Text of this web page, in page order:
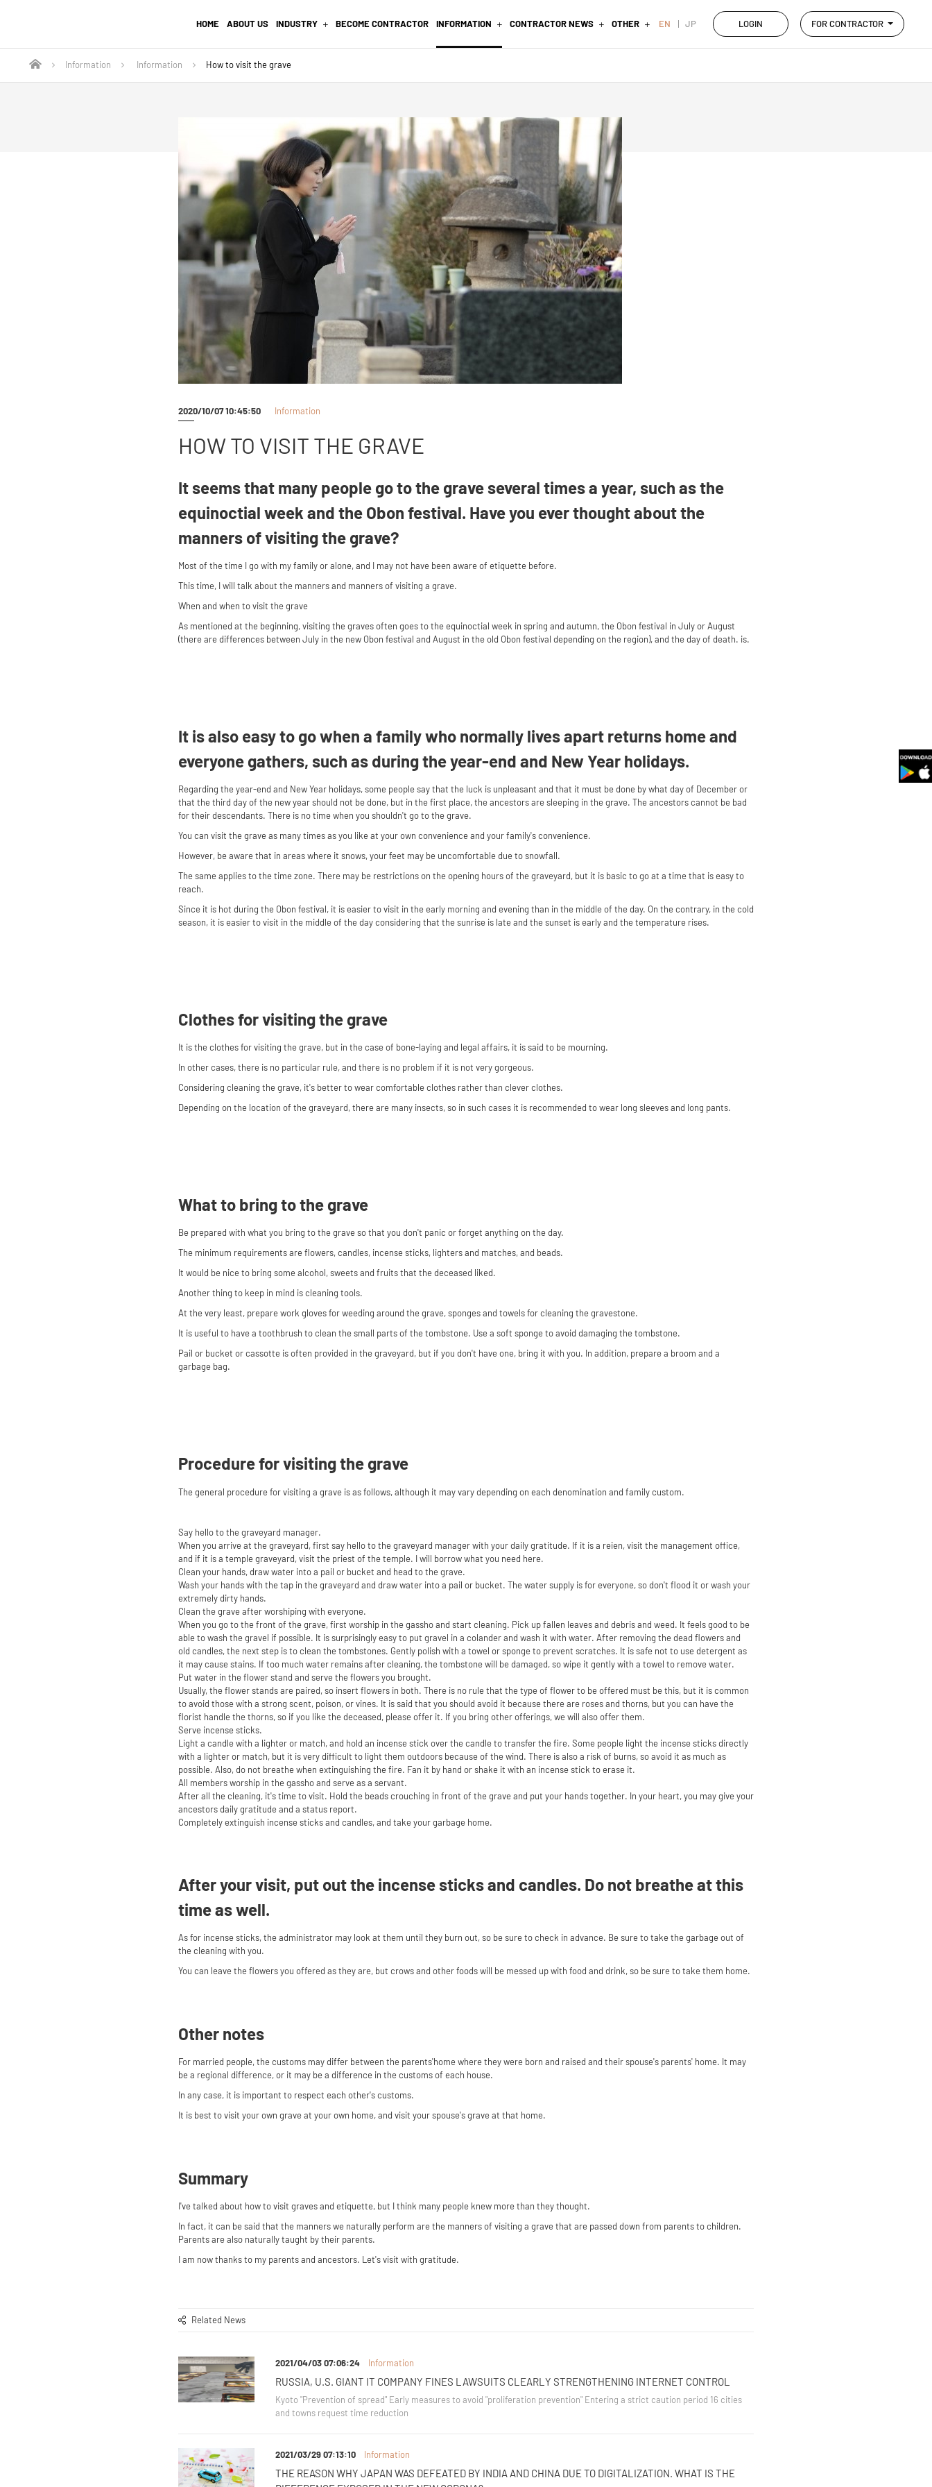
HOME ABOUT US INDUSTRY BECOME CONTRACTOR INFORMATION CONTRACTOR NEWS OTHER EN JP LOGIN FOR CONTRACTOR
Information Information How to visit the grave
2020/10/07 10:45:50 Information
HOW TO VISIT THE GRAVE
It seems that many people go to the grave several times a year, such as the
equinoctial week and the Obon festival. Have you ever thought about the
manners of visiting the grave?
Most of the time I go with my family or alone, and I may not have been aware of etiquette before.
This time, I will talk about the manners and manners of visiting a grave.
When and when to visit the grave
As mentioned at the beginning, visiting the graves often goes to the equinoctial week in spring and autumn, the Obon festival in July or August
(there are differences between July in the new Obon festival and August in the old Obon festival depending on the region), and the day of death. is.
It is also easy to go when a family who normally lives apart returns home and
everyone gathers, such as during the year-end and New Year holidays.
Regarding the year-end and New Year holidays, some people say that the luck is unpleasant and that it must be done by what day of December or
that the third day of the new year should not be done, but in the first place, the ancestors are sleeping in the grave. The ancestors cannot be bad
for their descendants. There is no time when you shouldn't go to the grave.
You can visit the grave as many times as you like at your own convenience and your family's convenience.
However, be aware that in areas where it snows, your feet may be uncomfortable due to snowfall.
The same applies to the time zone. There may be restrictions on the opening hours of the graveyard, but it is basic to go at a time that is easy to
reach.
Since it is hot during the Obon festival, it is easier to visit in the early morning and evening than in the middle of the day. On the contrary, in the cold
season, it is easier to visit in the middle of the day considering that the sunrise is late and the sunset is early and the temperature rises.
Clothes for visiting the grave
It is the clothes for visiting the grave, but in the case of bone-laying and legal affairs, it is said to be mourning.
In other cases, there is no particular rule, and there is no problem if it is not very gorgeous.
Considering cleaning the grave, it's better to wear comfortable clothes rather than clever clothes.
Depending on the location of the graveyard, there are many insects, so in such cases it is recommended to wear long sleeves and long pants.
What to bring to the grave
Be prepared with what you bring to the grave so that you don't panic or forget anything on the day.
The minimum requirements are flowers, candles, incense sticks, lighters and matches, and beads.
It would be nice to bring some alcohol, sweets and fruits that the deceased liked.
Another thing to keep in mind is cleaning tools.
At the very least, prepare work gloves for weeding around the grave, sponges and towels for cleaning the gravestone.
It is useful to have a toothbrush to clean the small parts of the tombstone. Use a soft sponge to avoid damaging the tombstone.
Pail or bucket or cassotte is often provided in the graveyard, but if you don't have one, bring it with you. In addition, prepare a broom and a
garbage bag.
Procedure for visiting the grave
The general procedure for visiting a grave is as follows, although it may vary depending on each denomination and family custom.
Say hello to the graveyard manager.
When you arrive at the graveyard, first say hello to the graveyard manager with your daily gratitude. If it is a reien, visit the management office,
and if it is a temple graveyard, visit the priest of the temple. I will borrow what you need here.
Clean your hands, draw water into a pail or bucket and head to the grave.
Wash your hands with the tap in the graveyard and draw water into a pail or bucket. The water supply is for everyone, so don't flood it or wash your
extremely dirty hands.
Clean the grave after worshiping with everyone.
When you go to the front of the grave, first worship in the gassho and start cleaning. Pick up fallen leaves and debris and weed. It feels good to be
able to wash the gravel if possible. It is surprisingly easy to put gravel in a colander and wash it with water. After removing the dead flowers and
old candles, the next step is to clean the tombstones. Gently polish with a towel or sponge to prevent scratches. It is safe not to use detergent as
it may cause stains. If too much water remains after cleaning, the tombstone will be damaged, so wipe it gently with a towel to remove water.
Put water in the flower stand and serve the flowers you brought.
Usually, the flower stands are paired, so insert flowers in both. There is no rule that the type of flower to be offered must be this, but it is common
to avoid those with a strong scent, poison, or vines. It is said that you should avoid it because there are roses and thorns, but you can have the
florist handle the thorns, so if you like the deceased, please offer it. If you bring other offerings, we will also offer them.
Serve incense sticks.
Light a candle with a lighter or match, and hold an incense stick over the candle to transfer the fire. Some people light the incense sticks directly
with a lighter or match, but it is very difficult to light them outdoors because of the wind. There is also a risk of burns, so avoid it as much as
possible. Also, do not breathe when extinguishing the fire. Fan it by hand or shake it with an incense stick to erase it.
All members worship in the gassho and serve as a servant.
After all the cleaning, it's time to visit. Hold the beads crouching in front of the grave and put your hands together. In your heart, you may give your
ancestors daily gratitude and a status report.
Completely extinguish incense sticks and candles, and take your garbage home.
After your visit, put out the incense sticks and candles. Do not breathe at this
time as well.
As for incense sticks, the administrator may look at them until they burn out, so be sure to check in advance. Be sure to take the garbage out of
the cleaning with you.
You can leave the flowers you offered as they are, but crows and other foods will be messed up with food and drink, so be sure to take them home.
Other notes
For married people, the customs may differ between the parents'home where they were born and raised and their spouse's parents' home. It may
be a regional difference, or it may be a difference in the customs of each house.
In any case, it is important to respect each other's customs.
It is best to visit your own grave at your own home, and visit your spouse's grave at that home.
Summary
I've talked about how to visit graves and etiquette, but I think many people knew more than they thought.
In fact, it can be said that the manners we naturally perform are the manners of visiting a grave that are passed down from parents to children.
Parents are also naturally taught by their parents.
I am now thanks to my parents and ancestors. Let's visit with gratitude.
Related News
2021/04/03 07:06:24 Information
RUSSIA, U.S. GIANT IT COMPANY FINES LAWSUITS CLEARLY STRENGTHENING INTERNET CONTROL
Kyoto "Prevention of spread" Early measures to avoid "proliferation prevention" Entering a strict caution period 16 cities
and towns request time reduction
2021/03/29 07:13:10 Information
THE REASON WHY JAPAN WAS DEFEATED BY INDIA AND CHINA DUE TO DIGITALIZATION. WHAT IS THE